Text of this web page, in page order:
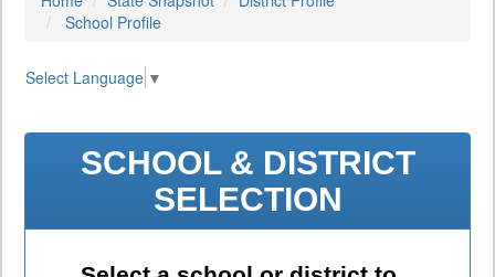
School Profile
Select Language ▼
SCHOOL & DISTRICT
SELECTION